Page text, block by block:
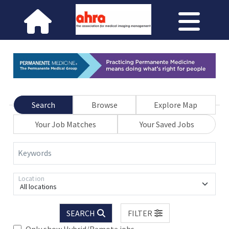
Search Browse
Explore Map
Your Job Matches
Your Saved Jobs
Keywords
All locations
Location
SEARCH
FILTER